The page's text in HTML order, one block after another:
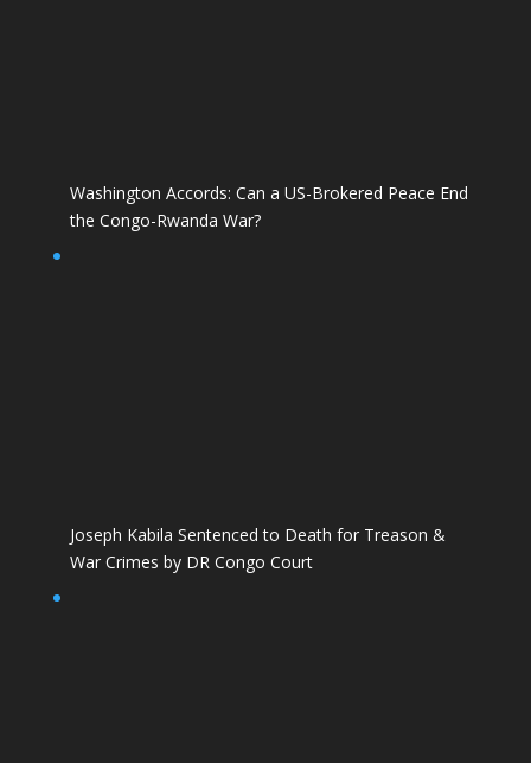
Washington Accords: Can a US-Brokered Peace End
the Congo-Rwanda War?
Joseph Kabila Sentenced to Death for Treason &
War Crimes by DR Congo Court